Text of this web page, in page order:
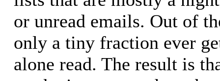
or unread emails. Out of
only a tiny fraction ever
alone read. The result is